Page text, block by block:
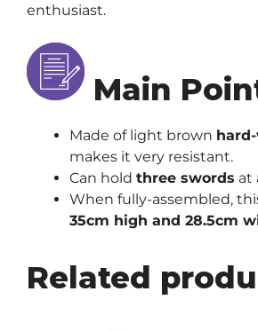
enthusiast.
Main
Made of light brown
makes it very resistant.
Can hold three swords at
When fully-assembled,
35cm high and 28.5cm
Related